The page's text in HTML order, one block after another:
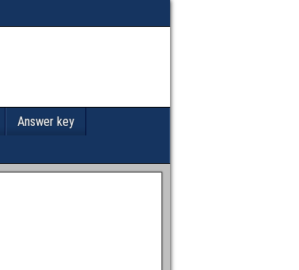
Answer key